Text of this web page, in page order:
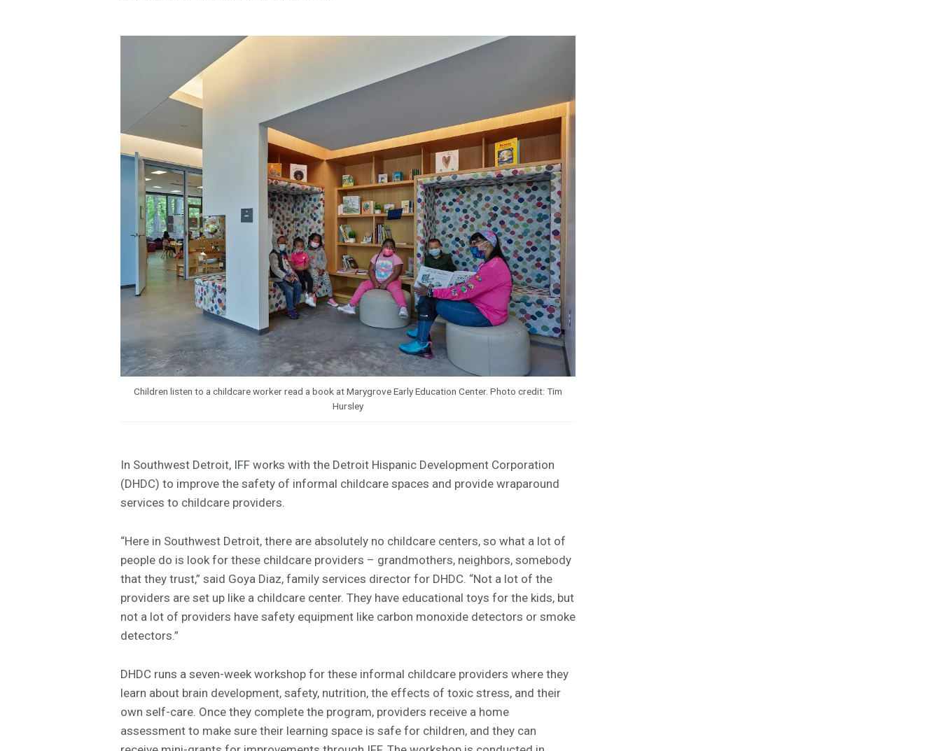
Children listen to a childcare worker read a book at Marygrove Early Education Center. Photo credit: Tim
Hursley
In Southwest Detroit, IFF works with the Detroit Hispanic Development Corporation
(DHDC) to improve the safety of informal childcare spaces and provide wraparound
services to childcare providers.
“Here in Southwest Detroit, there are absolutely no childcare centers, so what a lot of
people do is look for these childcare providers – grandmothers, neighbors, somebody
that they trust,” said Goya Diaz, family services director for DHDC. “Not a lot of the
providers are set up like a childcare center. They have educational toys for the kids, but
not a lot of providers have safety equipment like carbon monoxide detectors or smoke
detectors.”
DHDC runs a seven-week workshop for these informal childcare providers where they
learn about brain development, safety, nutrition, the effects of toxic stress, and their
own self-care. Once they complete the program, providers receive a home
assessment to make sure their learning space is safe for children, and they can